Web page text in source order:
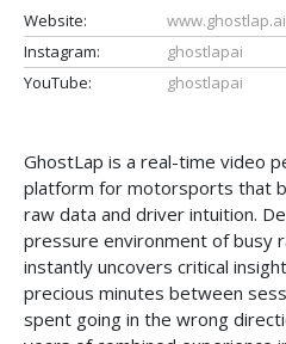
Website:
www.ghostlap.ai
Instagram:
ghostlapai
YouTube:
ghostlapai
GhostLap is a real-time video
platform for motorsports that
raw data and driver intuition.
pressure environment of busy
instantly uncovers critical
precious minutes between
spent going in the wrong